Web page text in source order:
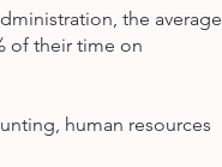
the average
of their time on
human resources